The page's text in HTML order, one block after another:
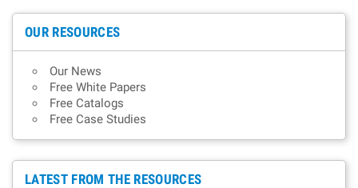
OUR RESOURCES
Our News
Free White Papers
Free Catalogs
Free Case Studies
LATEST FROM THE RESOURCES